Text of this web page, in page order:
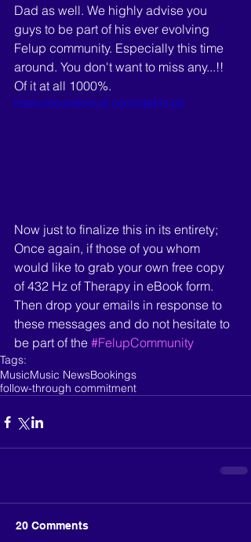
Dad as well. We highly advise you
guys to be part of his ever evolving
Felup community. Especially this time
around. You don't want to miss any...!!
Of it at all 1000%.
https://soundcloud.com/djwhiz-pk
Now just to finalize this in its entirety;
Once again, if those of you whom
would like to grab your own free copy
of 432 Hz of Therapy in eBook form.
Then drop your emails in response to
these messages and do not hesitate to
be part of the #FelupCommunity
Tags:
MusicMusic NewsBookings
follow-through commitment
20 Comments